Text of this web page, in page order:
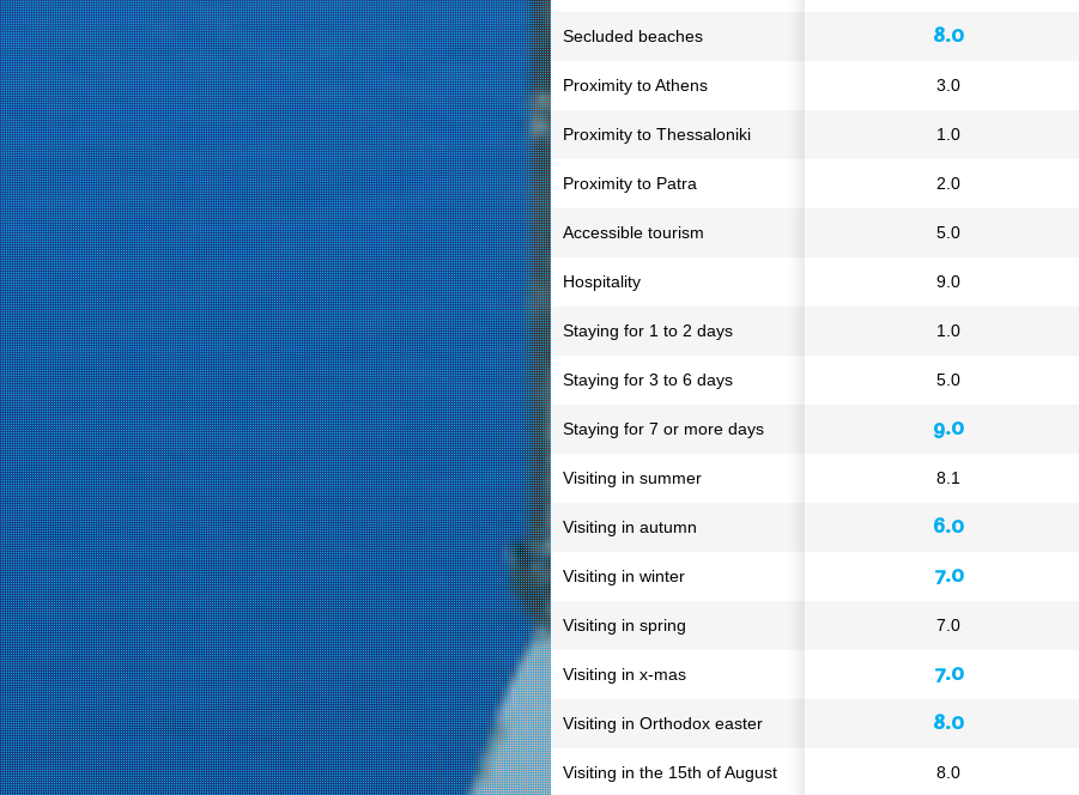
8.0
3.0
1.0
2.0
5.0
9.0
1.0
5.0
9.0
8.1
6.0
7.0
7.0
7.0
8.0
8.0
Secluded beaches
Proximity to Athens
Proximity to Thessaloniki
Proximity to Patra
Accessible tourism
Hospitality
Staying for 1 to 2 days
Staying for 3 to 6 days
Staying for 7 or more days
Visiting in summer
Visiting in autumn
Visiting in winter
Visiting in spring
Visiting in x-mas
Visiting in Orthodox easter
Visiting in the 15th of August